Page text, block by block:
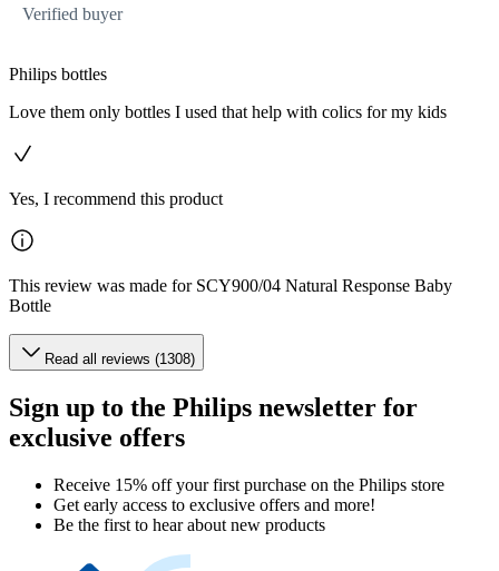
Verified buyer
Philips bottles
Love them only bottles I used that help with colics for my kids
Yes, I recommend this product
This review was made for SCY900/04 Natural Response Baby
Bottle
Read all reviews (1308)
Sign up to the Philips newsletter for
exclusive offers
Receive 15% off your first purchase on the Philips store​
Get early access to exclusive offers and more!
Be the first to hear about new products